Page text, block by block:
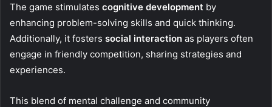
The game stimulates cognitive development by
enhancing problem-solving skills and quick thinking.
Additionally, it fosters social interaction as players often
engage in friendly competition, sharing strategies and
experiences.
This blend of mental challenge and community